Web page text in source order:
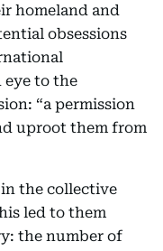
homeland and
obsessions
to the
“a permission
uproot them from
the collective
led to them
the number of